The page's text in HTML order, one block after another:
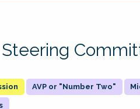
AVP or "Number Two"